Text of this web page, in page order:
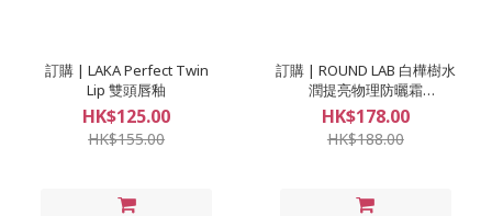
訂購 | LAKA Perfect Twin
Lip 雙頭唇釉
HK$125.00
HK$155.00
訂購 | ROUND LAB 白樺樹水
潤提亮物理防曬霜
50ml+50ml
HK$178.00
HK$188.00